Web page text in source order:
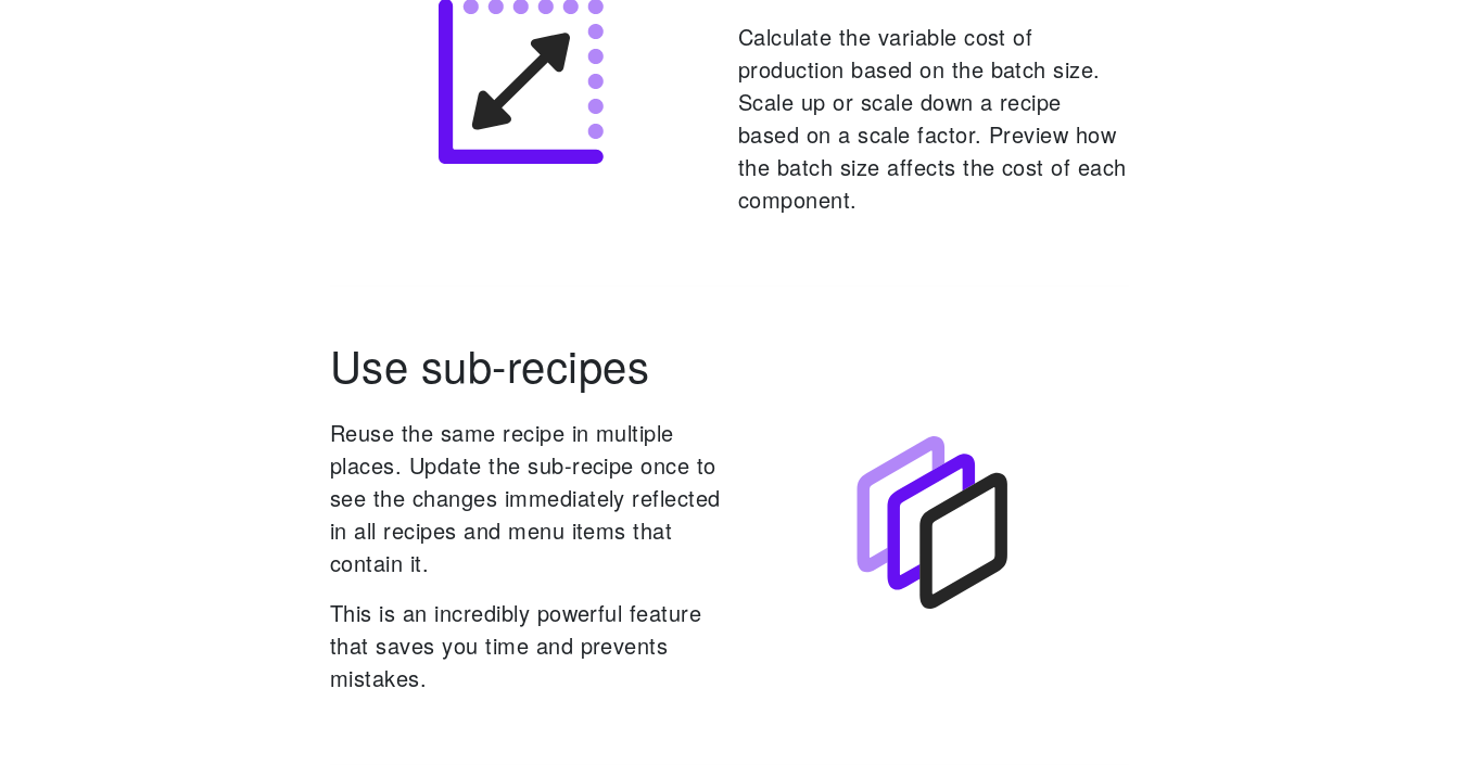
Calculate the variable cost of
production based on the batch size.
Scale up or scale down a recipe
based on a scale factor. Preview how
the batch size affects the cost of each
component.
Use sub-recipes
Reuse the same recipe in multiple
places. Update the sub-recipe once to
see the changes immediately reflected
in all recipes and menu items that
contain it.
This is an incredibly powerful feature
that saves you time and prevents
mistakes.